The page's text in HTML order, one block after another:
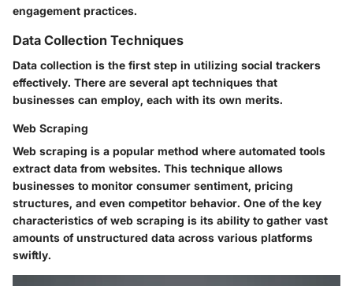
engagement practices.
Data Collection Techniques
Data collection is the first step in utilizing social trackers
effectively. There are several apt techniques that
businesses can employ, each with its own merits.
Web Scraping
Web scraping is a popular method where automated tools
extract data from websites. This technique allows
businesses to monitor consumer sentiment, pricing
structures, and even competitor behavior. One of the key
characteristics of web scraping is its ability to gather vast
amounts of unstructured data across various platforms
swiftly.